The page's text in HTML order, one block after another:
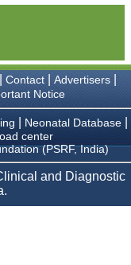
Contact| Advertisers|
Notice
Neonatal Database
center
(PSRF, India)
and Diagnostic